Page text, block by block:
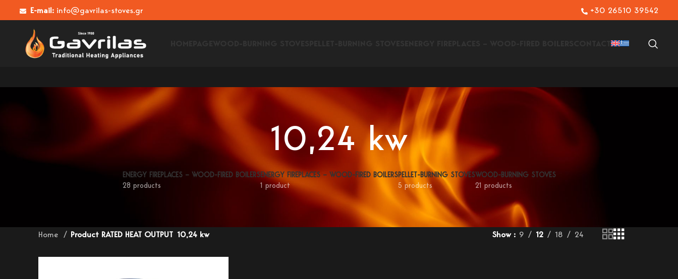
E-mail: info@gavrilas-stoves.gr +30 26510 39542
CONTACT
10,24 kw
ENERGY FIREPLACES – WOOD-FIRED BOILERS
28 products
ENERGY FIREPLACES – WOOD-FIRED BOILERS
1 product
PELLET-BURNING STOVES
5 products
WOOD-BURNING STOVES
21 products
Home Product RATED HEAT OUTPUT 10,24 kw Show 9 12 18 24